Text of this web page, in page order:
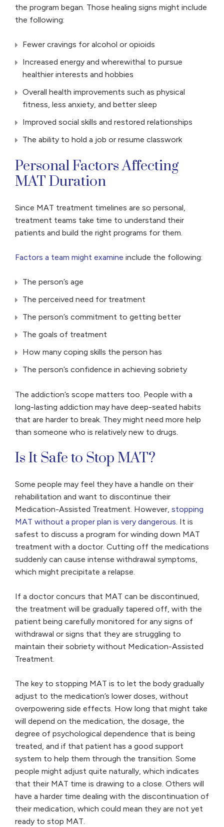
the program began. Those healing signs might include
the following:
Fewer cravings for alcohol or opioids
Increased energy and wherewithal to pursue
healthier interests and hobbies
Overall health improvements such as physical
fitness, less anxiety, and better sleep
Improved social skills and restored relationships
The ability to hold a job or resume classwork
Personal Factors Affecting
MAT Duration
Since MAT treatment timelines are so personal,
treatment teams take time to understand their
patients and build the right programs for them.
Factors a team might examine include the following:
The person’s age
The perceived need for treatment
The person’s commitment to getting better
The goals of treatment
How many coping skills the person has
The person’s confidence in achieving sobriety
The addiction’s scope matters too. People with a
long-lasting addiction may have deep-seated habits
that are harder to break. They might need more help
than someone who is relatively new to drugs.
Is It Safe to Stop MAT?
Some people may feel they have a handle on their
rehabilitation and want to discontinue their
Medication-Assisted Treatment. However, stopping
MAT without a proper plan is very dangerous. It is
safest to discuss a program for winding down MAT
treatment with a doctor. Cutting off the medications
suddenly can cause intense withdrawal symptoms,
which might precipitate a relapse.
If a doctor concurs that MAT can be discontinued,
the treatment will be gradually tapered off, with the
patient being carefully monitored for any signs of
withdrawal or signs that they are struggling to
maintain their sobriety without Medication-Assisted
Treatment.
The key to stopping MAT is to let the body gradually
adjust to the medication’s lower doses, without
overpowering side effects. How long that might take
will depend on the medication, the dosage, the
degree of psychological dependence that is being
treated, and if that patient has a good support
system to help them through the transition. Some
people might adjust quite naturally, which indicates
that their MAT time is drawing to a close. Others will
have a harder time dealing with the discontinuation of
their medication, which could mean they are not yet
ready to stop MAT.